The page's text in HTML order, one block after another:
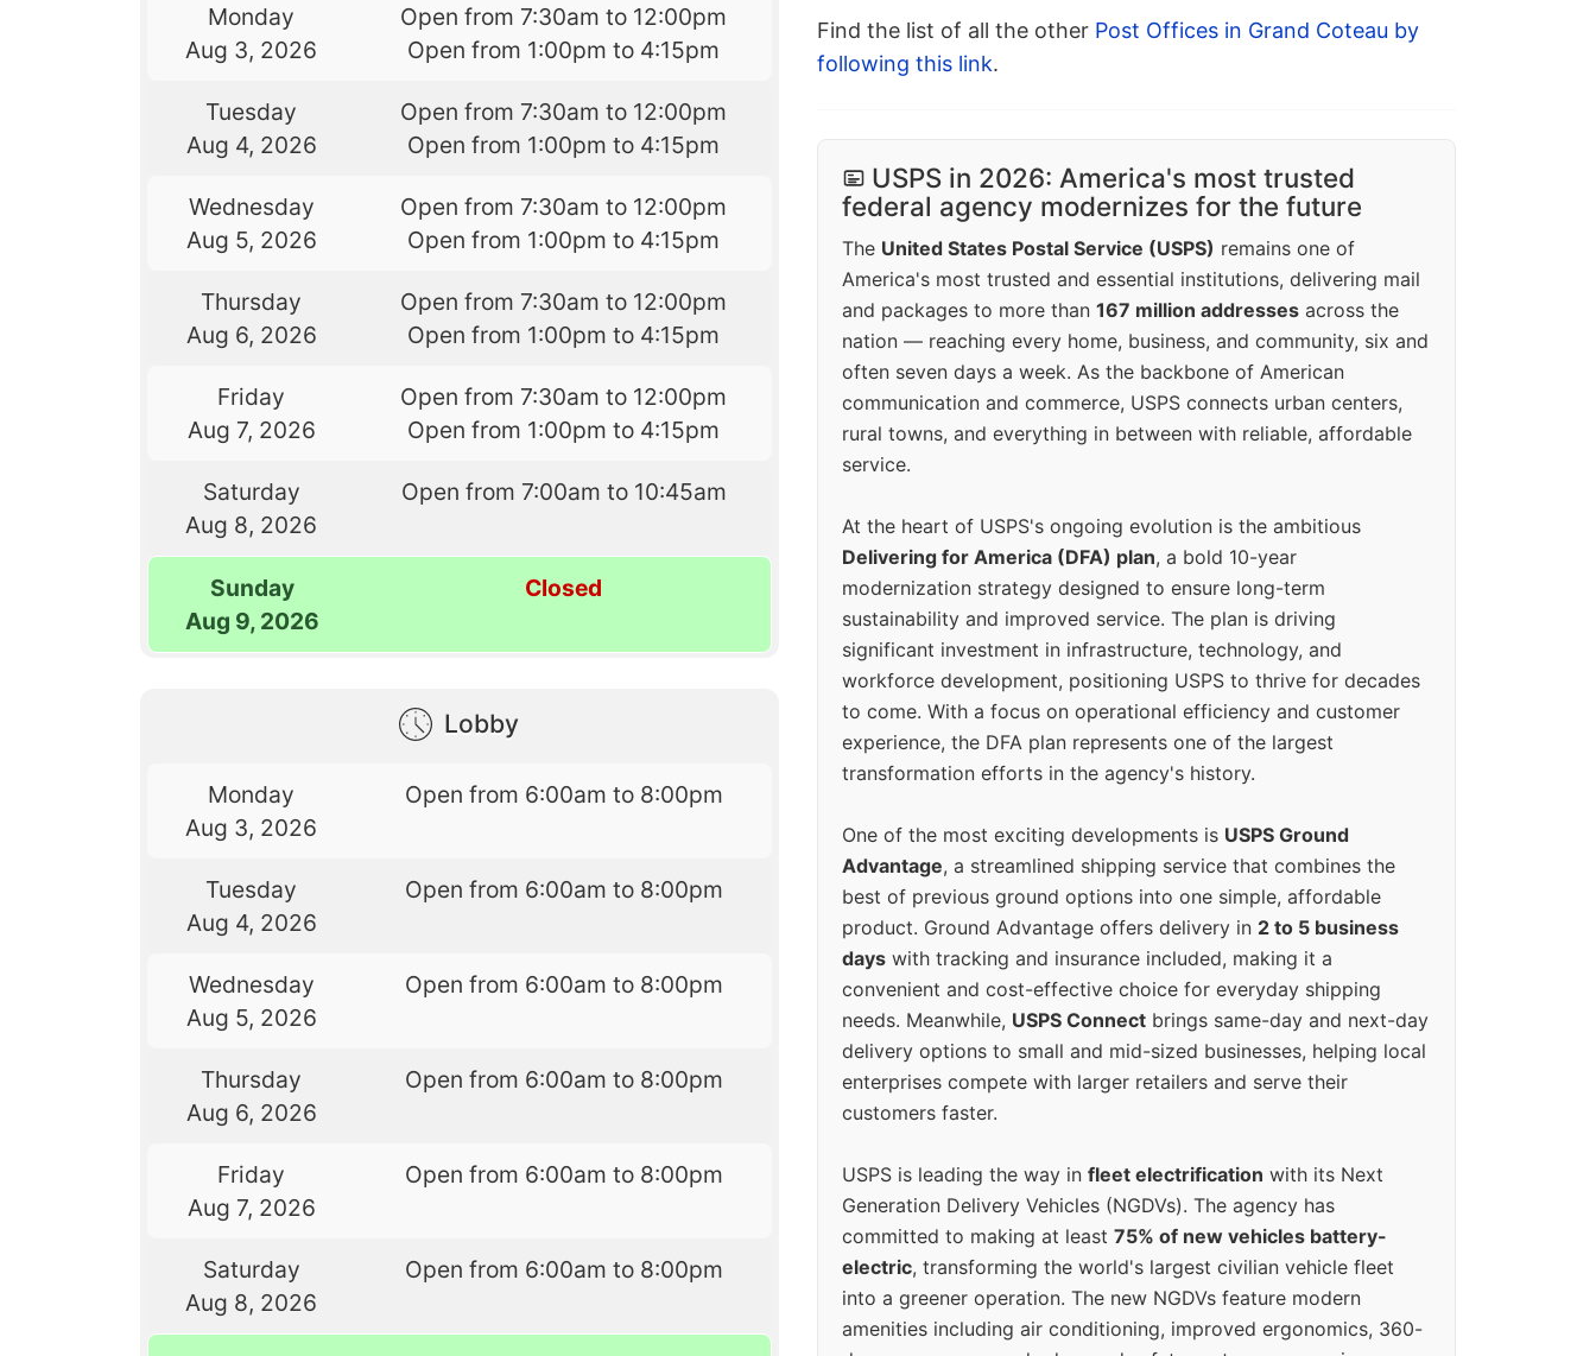
Monday
Aug 3, 2026
Open from 7:30am to 12:00pm
Open from 1:00pm to 4:15pm
Tuesday
Aug 4, 2026
Open from 7:30am to 12:00pm
Open from 1:00pm to 4:15pm
Wednesday
Aug 5, 2026
Open from 7:30am to 12:00pm
Open from 1:00pm to 4:15pm
Thursday
Aug 6, 2026
Open from 7:30am to 12:00pm
Open from 1:00pm to 4:15pm
Friday
Aug 7, 2026
Open from 7:30am to 12:00pm
Open from 1:00pm to 4:15pm
Saturday
Aug 8, 2026
Open from 7:00am to 10:45am
Sunday
Aug 9, 2026
Closed
Lobby
Monday
Aug 3, 2026
Open from 6:00am to 8:00pm
Tuesday
Aug 4, 2026
Open from 6:00am to 8:00pm
Wednesday
Aug 5, 2026
Open from 6:00am to 8:00pm
Thursday
Aug 6, 2026
Open from 6:00am to 8:00pm
Friday
Aug 7, 2026
Open from 6:00am to 8:00pm
Saturday
Aug 8, 2026
Open from 6:00am to 8:00pm
Find the list of all the other Post Offices in Grand Coteau by
following this link.
USPS in 2026: America's most trusted
federal agency modernizes for the future
The United States Postal Service (USPS) remains one of
America's most trusted and essential institutions, delivering mail
and packages to more than 167 million addresses across the
nation — reaching every home, business, and community, six and
often seven days a week. As the backbone of American
communication and commerce, USPS connects urban centers,
rural towns, and everything in between with reliable, affordable
service.
At the heart of USPS's ongoing evolution is the ambitious
Delivering for America (DFA) plan, a bold 10-year
modernization strategy designed to ensure long-term
sustainability and improved service. The plan is driving
significant investment in infrastructure, technology, and
workforce development, positioning USPS to thrive for decades
to come. With a focus on operational efficiency and customer
experience, the DFA plan represents one of the largest
transformation efforts in the agency's history.
One of the most exciting developments is USPS Ground
Advantage, a streamlined shipping service that combines the
best of previous ground options into one simple, affordable
product. Ground Advantage offers delivery in 2 to 5 business
days with tracking and insurance included, making it a
convenient and cost-effective choice for everyday shipping
needs. Meanwhile, USPS Connect brings same-day and next-day
delivery options to small and mid-sized businesses, helping local
enterprises compete with larger retailers and serve their
customers faster.
USPS is leading the way in fleet electrification with its Next
Generation Delivery Vehicles (NGDVs). The agency has
committed to making at least 75% of new vehicles battery-
electric, transforming the world's largest civilian vehicle fleet
into a greener operation. The new NGDVs feature modern
amenities including air conditioning, improved ergonomics, 360-